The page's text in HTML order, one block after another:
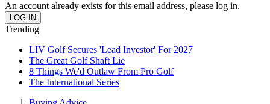
An account already exists for this email address, please log in.
Trending
LIV Golf Secures 'Lead Investor' For 2027
The Great Golf Shaft Lie
8 Things We'd Outlaw From Pro Golf
The International Series